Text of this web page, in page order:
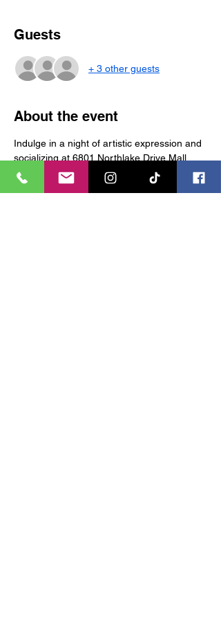
Guests
+ 3 other guests
About the event
Indulge in a night of artistic expression and
socializing at 6801 Northlake Drive Mall
Charlotte NC (entrance 6). Join us for
Grown & Sexy Saturday “Sip n Paint” (or